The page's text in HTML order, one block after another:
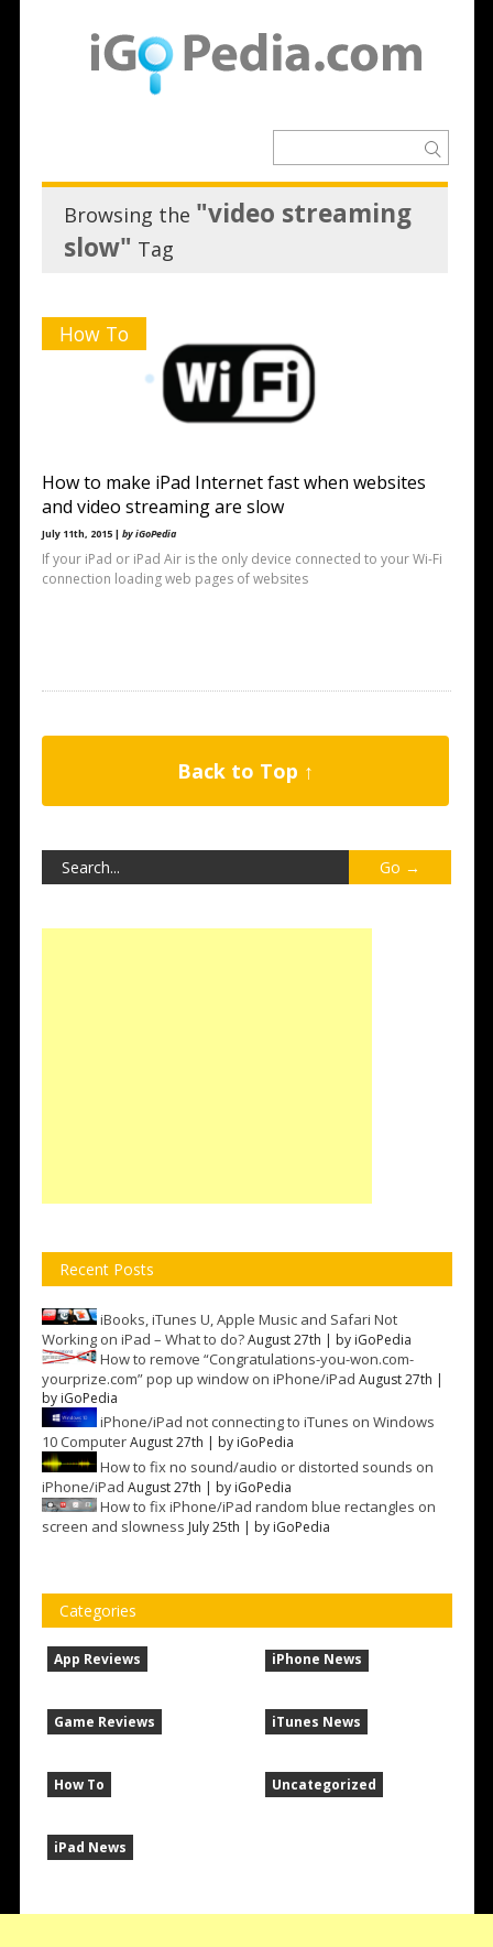
Browsing the "video streaming
slow" Tag
How To
How to make iPad Internet fast when websites
and video streaming are slow
July 11th, 2015 | by iGoPedia
If your iPad or iPad Air is the only device connected to your Wi-Fi
connection loading web pages of websites
Back to Top ↑
Recent Posts
iBooks, iTunes U, Apple Music and Safari Not
Working on iPad – What to do? August 27th | by iGoPedia
How to remove “Congratulations-you-won.com-
yourprize.com” pop up window on iPhone/iPad August 27th |
by iGoPedia
iPhone/iPad not connecting to iTunes on Windows
10 Computer August 27th | by iGoPedia
How to fix no sound/audio or distorted sounds on
iPhone/iPad August 27th | by iGoPedia
How to fix iPhone/iPad random blue rectangles on
screen and slowness July 25th | by iGoPedia
Categories
App Reviews
Game Reviews
How To
iPad News
iPhone News
iTunes News
Uncategorized